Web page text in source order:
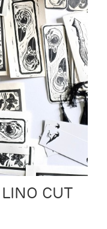
CUT